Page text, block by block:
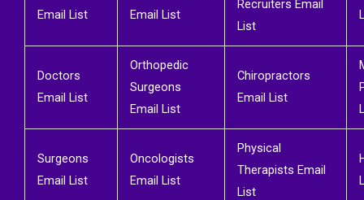
Email List
Email List
Recruiters Email
List
Doctors
Email List
Orthopedic
Surgeons
Email List
Chiropractors
Email List
Surgeons
Email List
Oncologists
Email List
Physical
Therapists Email
List